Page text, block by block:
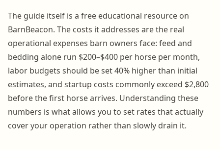
The guide itself is a free educational resource on
BarnBeacon. The costs it addresses are the real
operational expenses barn owners face: feed and
bedding alone run $200–$400 per horse per month,
labor budgets should be set 40% higher than initial
estimates, and startup costs commonly exceed $2,800
before the first horse arrives. Understanding these
numbers is what allows you to set rates that actually
cover your operation rather than slowly drain it.